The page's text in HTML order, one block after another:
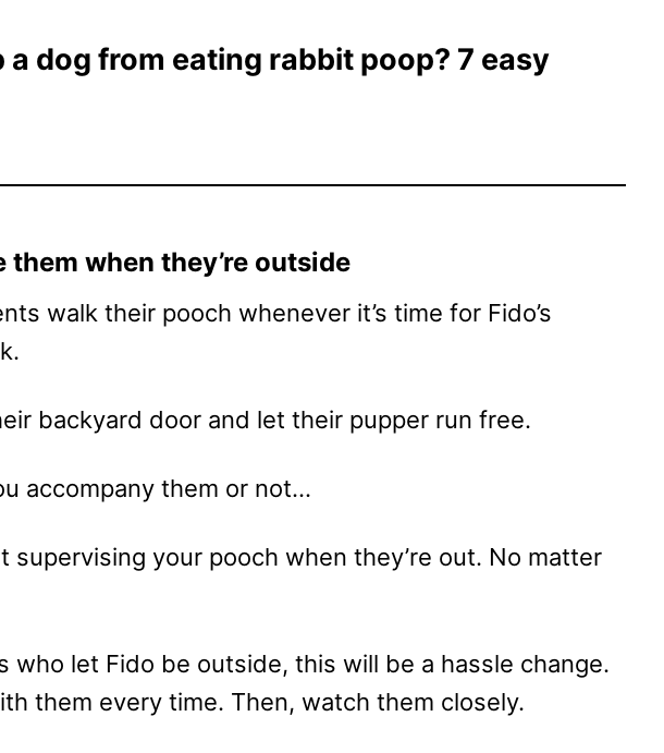
a dog from eating rabbit poop? 7 easy
them when they’re outside
walk their pooch whenever it’s time for Fido’s
backyard door and let their pupper run free.
accompany them or not…
supervising your pooch when they’re out. No matter
who let Fido be outside, this will be a hassle change.
them every time. Then, watch them closely.